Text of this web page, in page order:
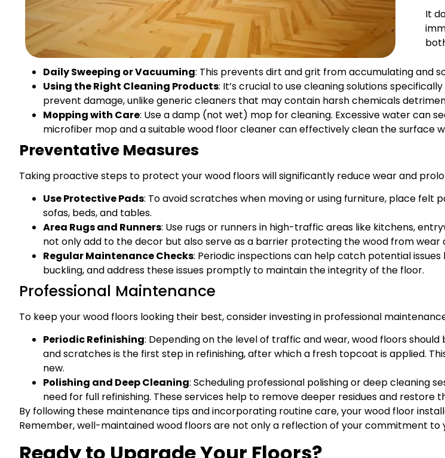
It
Daily Sweeping or Vacuuming: This prevents dirt and grit from accumulating and
Using the Right Cleaning Products: It’s crucial to use cleaning solutions
prevent damage, unlike generic cleaners that may contain harsh chemicals
Mopping with Care: Use a damp (not wet) mop for cleaning. Excessive water can
microfiber mop and a suitable wood floor cleaner can effectively clean the surface
Preventative Measures
Taking proactive steps to protect your wood floors will significantly reduce wear and
Use Protective Pads: To avoid scratches when moving or using furniture, place felt
sofas, beds, and tables.
Area Rugs and Runners: Use rugs or runners in high-traffic areas like kitchens,
not only add to the decor but also serve as a barrier protecting the wood from wear
Regular Maintenance Checks: Periodic inspections can help catch potential
buckling, and address these issues promptly to maintain the integrity of the floor.
Professional Maintenance
To keep your wood floors looking their best, consider investing in professional
Periodic Refinishing: Depending on the level of traffic and wear, wood floors
and scratches is the first step in refinishing, after which a fresh topcoat is applied.
new.
Polishing and Deep Cleaning: Scheduling professional polishing or deep cleaning
need for full refinishing. These services help to remove deeper residues and restore
By following these maintenance tips and incorporating routine care, your wood floor
Remember, well-maintained wood floors are not only a reflection of your commitment